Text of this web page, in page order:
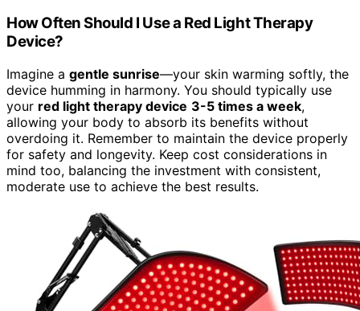
How Often Should I Use a Red Light Therapy
Device?
Imagine a gentle sunrise—your skin warming softly, the
device humming in harmony. You should typically use
your red light therapy device 3-5 times a week,
allowing your body to absorb its benefits without
overdoing it. Remember to maintain the device properly
for safety and longevity. Keep cost considerations in
mind too, balancing the investment with consistent,
moderate use to achieve the best results.